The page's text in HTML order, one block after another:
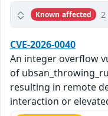
Known affected 2
CVE-2026-0040
An integer overflow
of
resulting in remote
interaction or